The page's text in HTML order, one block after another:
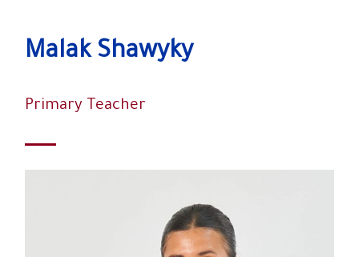
Malak Shawyky
Primary Teacher